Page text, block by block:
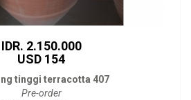
IDR. 2.150.000
USD 154
tinggi terracotta 407
Pre-order